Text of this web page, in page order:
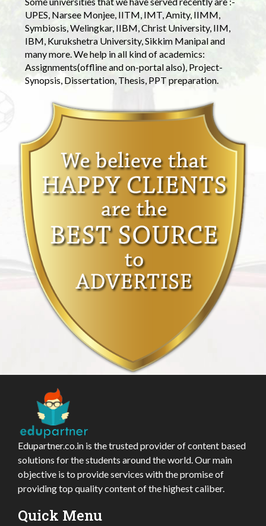
UPES, Narsee Monjee, IITM, IMT, Amity, IIMM,
Symbiosis, Welingkar, IIBM, Christ University, IIM,
IBM, Kurukshetra University, Sikkim Manipal and
many more. We help in all kind of academics:
Assignments(offline and on-portal also), Project-
Synopsis, Dissertation, Thesis, PPT preparation.
Edupartner.co.in is the trusted provider of content based
solutions for the students around the world. Our main
objective is to provide services with the promise of
providing top quality content of the highest caliber.
Quick Menu